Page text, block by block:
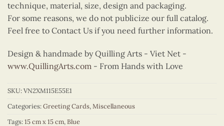
technique, material, size, design and packaging.
For some reasons, we do not publicize our full catalog.
Feel free to Contact Us if you need further information.
Design & handmade by Quilling Arts - Viet Net -
www.QuillingArts.com - From Hands with Love
SKU:VN2XM115E55E1
Categories:Greeting Cards,Miscellaneous
Tags:15 cm x 15 cm,Blue